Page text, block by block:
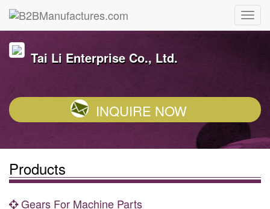
Tai Li Enterprise Co., Ltd.
INQUIRE NOW
Products
Gears For Machine Parts